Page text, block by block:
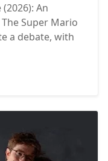
An
Super Mario
a debate, with